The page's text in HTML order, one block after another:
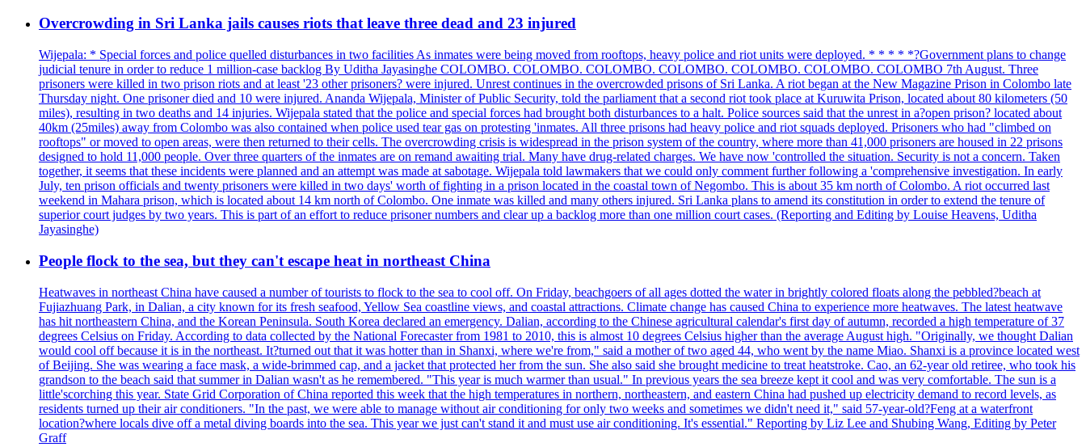
Overcrowding in Sri Lanka jails causes riots that leave three dead and 23 injured
Wijepala: * Special forces and police quelled disturbances in two facilities As inmates were being moved from rooftops, heavy police and riot units were deployed. * * * * *?Government plans to change
judicial tenure in order to reduce 1 million-case backlog By Uditha Jayasinghe COLOMBO. COLOMBO. COLOMBO. COLOMBO. COLOMBO. COLOMBO. COLOMBO 7th August. Three
prisoners were killed in two prison riots and at least '23 other prisoners? were injured. Unrest continues in the overcrowded prisons of Sri Lanka. A riot began at the New Magazine Prison in Colombo late
Thursday night. One prisoner died and 10 were injured. Ananda Wijepala, Minister of Public Security, told the parliament that a second riot took place at Kuruwita Prison, located about 80 kilometers (50
miles), resulting in two deaths and 14 injuries. Wijepala stated that the police and special forces had brought both disturbances to a halt. Police sources said that the unrest in a?open prison? located about
40km (25miles) away from Colombo was also contained when police used tear gas on protesting 'inmates. All three prisons had heavy police and riot squads deployed. Prisoners who had "climbed on
rooftops" or moved to open areas, were then returned to their cells. The overcrowding crisis is widespread in the prison system of the country, where more than 41,000 prisoners are housed in 22 prisons
designed to hold 11,000 people. Over three quarters of the inmates are on remand awaiting trial. Many have drug-related charges. We have now 'controlled the situation. Security is not a concern. Taken
together, it seems that these incidents were planned and an attempt was made at sabotage. Wijepala told lawmakers that we could only comment further following a 'comprehensive investigation. In early
July, ten prison officials and twenty prisoners were killed in two days' worth of fighting in a prison located in the coastal town of Negombo. This is about 35 km north of Colombo. A riot occurred last
weekend in Mahara prison, which is located about 14 km north of Colombo. One inmate was killed and many others injured. Sri Lanka plans to amend its constitution in order to extend the tenure of
superior court judges by two years. This is part of an effort to reduce prisoner numbers and clear up a backlog more than one million court cases. (Reporting and Editing by Louise Heavens, Uditha
Jayasinghe)
People flock to the sea, but they can't escape heat in northeast China
Heatwaves in northeast China have caused a number of tourists to flock to the sea to cool off. On Friday, beachgoers of all ages dotted the water in brightly colored floats along the pebbled?beach at
Fujiazhuang Park, in Dalian, a city known for its fresh seafood, Yellow Sea coastline views, and coastal attractions. Climate change has caused China to experience more heatwaves. The latest heatwave
has hit northeastern China, and the Korean Peninsula. South Korea declared an emergency. Dalian, according to the Chinese agricultural calendar's first day of autumn, recorded a high temperature of 37
degrees Celsius on Friday. According to data collected by the National Forecaster from 1981 to 2010, this is almost 10 degrees Celsius higher than the average August high. "Originally, we thought Dalian
would cool off because it is in the northeast. It?turned out that it was hotter than in Shanxi, where we're from," said a mother of two aged 44, who went by the name Miao. Shanxi is a province located west
of Beijing. She was wearing a face mask, a wide-brimmed cap, and a jacket that protected her from the sun. She also said she brought medicine to treat heatstroke. Cao, an 62-year old retiree, who took his
grandson to the beach said that summer in Dalian wasn't as he remembered. "This year is much warmer than usual." In previous years the sea breeze kept it cool and was very comfortable. The sun is a
little'scorching this year. State Grid Corporation of China reported this week that the high temperatures in northern, northeastern, and eastern China had pushed up electricity demand to record levels, as
residents turned up their air conditioners. "In the past, we were able to manage without air conditioning for only two weeks and sometimes we didn't need it," said 57-year-old?Feng at a waterfront
location?where locals dive off a metal diving boards into the sea. This year we just can't stand it and must use air conditioning. It's essential." Reporting by Liz Lee and Shubing Wang, Editing by Peter
Graff